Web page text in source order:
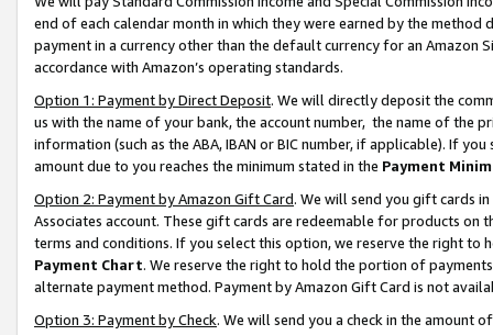
end of each calendar month in which they were earned by the
payment in a currency other than the default currency for an Amazon
accordance with Amazon’s operating standards.
Option 1: Payment by Direct Deposit. We will directly deposit the
us with the name of your bank, the account number, the name of the
information (such as the ABA, IBAN or BIC number, if applicable). If
amount due to you reaches the minimum stated in the Payment
Option 2: Payment by Amazon Gift Card. We will send you gift cards
Associates account. These gift cards are redeemable for products on
terms and conditions. If you select this option, we reserve the right to
Payment Chart. We reserve the right to hold the portion of
alternate payment method. Payment by Amazon Gift Card is not
Option 3: Payment by Check. We will send you a check in the amount